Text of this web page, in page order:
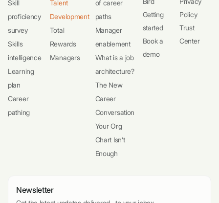
Skill
proficiency
survey
Skills
intelligence
Learning
plan
Career
pathing
Talent
Development
Total
Rewards
Managers
of career
paths
Manager
enablement
What is a job
architecture?
The New
Career
Conversation
Your Org
Chart Isn’t
Enough
Getting
started
Book a
demo
Policy
Trust
Center
Newsletter